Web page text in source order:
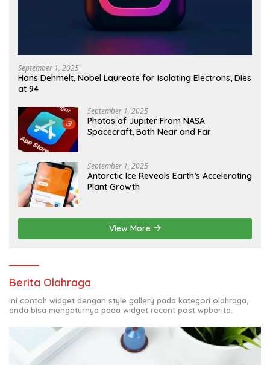
September 1, 2025
Hans Dehmelt, Nobel Laureate for Isolating Electrons, Dies
at 94
September 1, 2025
Photos of Jupiter From NASA
Spacecraft, Both Near and Far
September 1, 2025
Antarctic Ice Reveals Earth’s Accelerating
Plant Growth
View More
Berita Olahraga
Ini contoh widget dengan style gallery pada kategori olahraga,
anda bisa mengaturnya pada widget recent post wpberita.